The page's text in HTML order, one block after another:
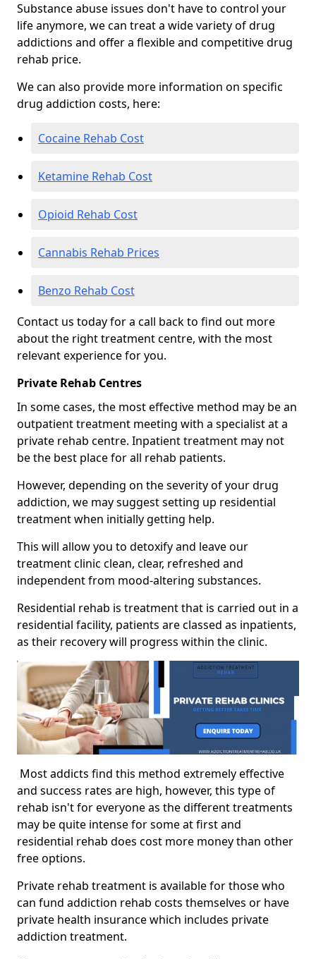
Substance abuse issues don't have to control your
life anymore, we can treat a wide variety of drug
addictions and offer a flexible and competitive drug
rehab price.
We can also provide more information on specific
drug addiction costs, here:
Cocaine Rehab Cost
Ketamine Rehab Cost
Opioid Rehab Cost
Cannabis Rehab Prices
Benzo Rehab Cost
Contact us today for a call back to find out more
about the right treatment centre, with the most
relevant experience for you.
Private Rehab Centres
In some cases, the most effective method may be an
outpatient treatment meeting with a specialist at a
private rehab centre. Inpatient treatment may not
be the best place for all rehab patients.
However, depending on the severity of your drug
addiction, we may suggest setting up residential
treatment when initially getting help.
This will allow you to detoxify and leave our
treatment clinic clean, clear, refreshed and
independent from mood-altering substances.
Residential rehab is treatment that is carried out in a
residential facility, patients are classed as inpatients,
as their recovery will progress within the clinic.
Most addicts find this method extremely effective
and success rates are high, however, this type of
rehab isn't for everyone as the different treatments
may be quite intense for some at first and
residential rehab does cost more money than other
free options.
Private rehab treatment is available for those who
can fund addiction rehab costs themselves or have
private health insurance which includes private
addiction treatment.